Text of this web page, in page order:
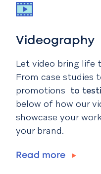
Videography
Let video bring life
From case studies
promotions to
below of how our
showcase your
your brand.
Read more